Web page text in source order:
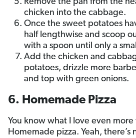
chicken into the cabbage.
Once the sweet potatoes
half lengthwise and scoop
with a spoon until only a
Add the chicken and
potatoes, drizzle more
and top with green onions.
6. Homemade Pizza
You know what I love even
Homemade pizza. Yeah, there’s